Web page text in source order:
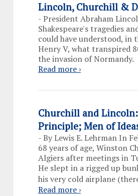
Lincoln, Churchill &
-President Abraham
Shakespeare's tragedies
could have understood, in
Henry V, what transpired
the invasion of Normandy.
Read more ›
Churchill and
Principle; Men of
-By Lewis E. Lehrman In
68 years of age, Winston
Algiers after meetings in
He slept in a rigged up
his very cold airplane
Read more ›